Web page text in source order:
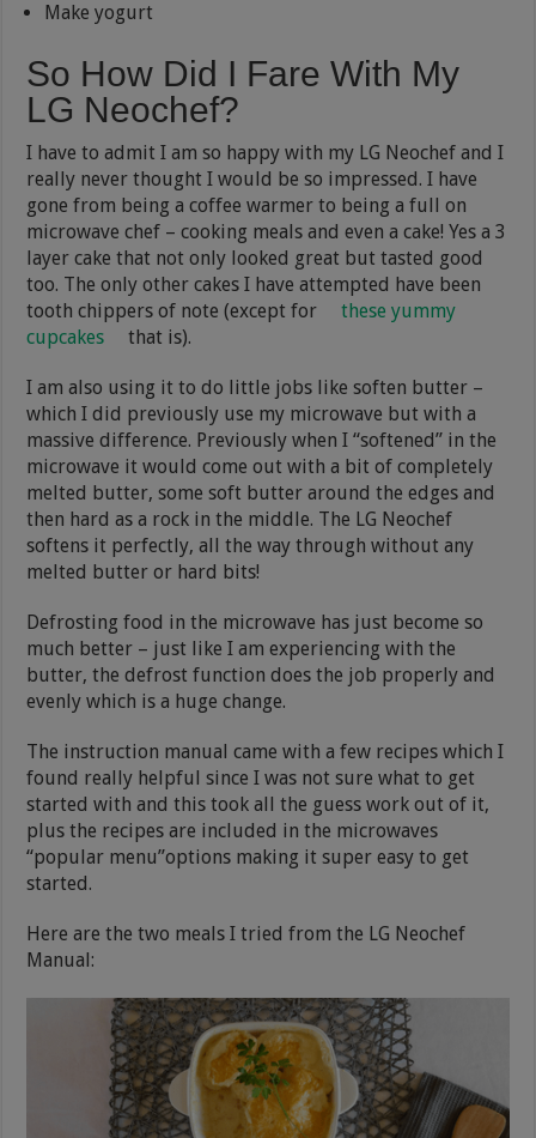
Make yogurt
So How Did I Fare With My
LG Neochef?
I have to admit I am so happy with my LG Neochef and I
really never thought I would be so impressed. I have
gone from being a coffee warmer to being a full on
microwave chef – cooking meals and even a cake! Yes a 3
layer cake that not only looked great but tasted good
too. The only other cakes I have attempted have been
tooth chippers of note (except for
these yummy
cupcakes
that is).
I am also using it to do little jobs like soften butter –
which I did previously use my microwave but with a
massive difference. Previously when I “softened” in the
microwave it would come out with a bit of completely
melted butter, some soft butter around the edges and
then hard as a rock in the middle. The LG Neochef
softens it perfectly, all the way through without any
melted butter or hard bits!
Defrosting food in the microwave has just become so
much better – just like I am experiencing with the
butter, the defrost function does the job properly and
evenly which is a huge change.
The instruction manual came with a few recipes which I
found really helpful since I was not sure what to get
started with and this took all the guess work out of it,
plus the recipes are included in the microwaves
“popular menu”options making it super easy to get
started.
Here are the two meals I tried from the LG Neochef
Manual: